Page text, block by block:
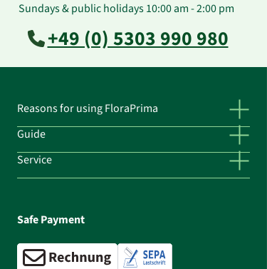
Sundays & public holidays 10:00 am - 2:00 pm
+49 (0) 5303 990 980
Reasons for using FloraPrima
Guide
Service
Safe Payment